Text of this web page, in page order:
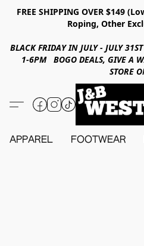
FREE SHIPPING OVER $149
Roping, Other
BLACK FRIDAY IN JULY - JULY
1-6PM BOGO DEALS, GIVE A
STORE
APPAREL FOOTWEAR